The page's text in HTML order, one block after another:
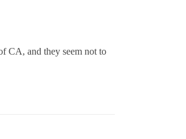
CA, and they seem not to